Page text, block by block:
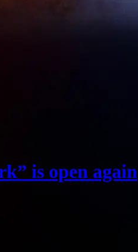
is open again